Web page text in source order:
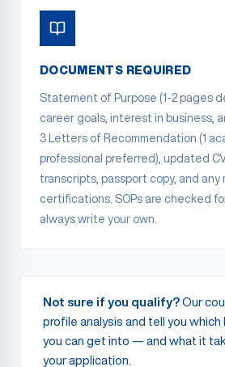
DOCUMENTS REQUIRED
Statement of Purpose (1-2 pages
career goals, interest in business,
3 Letters of Recommendation (1
professional preferred), updated
transcripts, passport copy, and any
certifications. SOPs are checked
always write your own.
Not sure if you qualify? Our
profile analysis and tell you
you can get into — and what it
your application.